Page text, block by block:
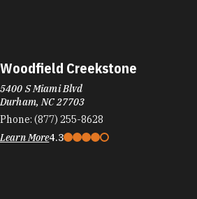
Woodfield Creekstone
5400 S Miami Blvd
Durham, NC 27703
Phone: (877) 255-8628
Learn More4.3